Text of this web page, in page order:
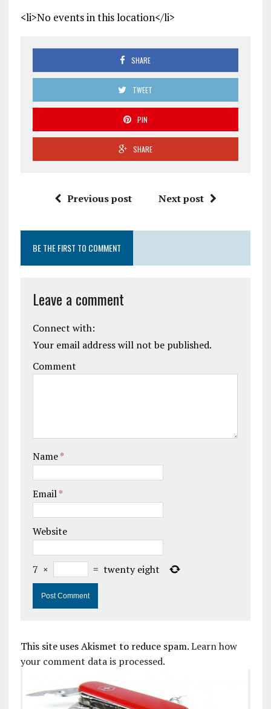
<li>No events in this location</li>
SHARE
TWEET
PIN
SHARE
Previous post Next post
BE THE FIRST TO COMMENT
Leave a comment
Connect with:
Your email address will not be published.
Comment
Name*
Email*
Website
7 × = twenty eight
This site uses Akismet to reduce spam.Learn how
your comment data is processed.